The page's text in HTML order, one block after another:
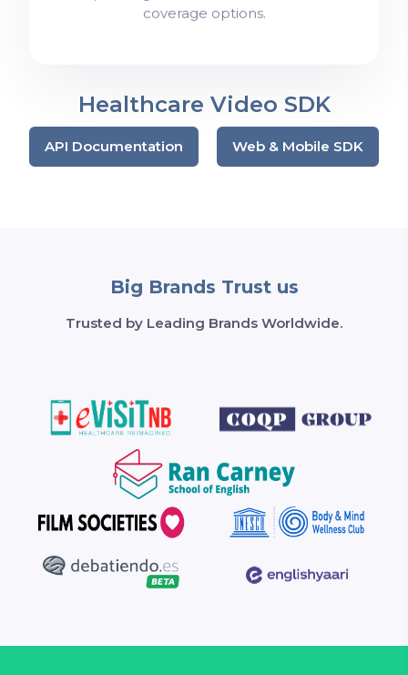
coverage options.
Healthcare Video SDK
API Documentation Web & Mobile SDK
Big Brands Trust us
Trusted by Leading Brands Worldwide.